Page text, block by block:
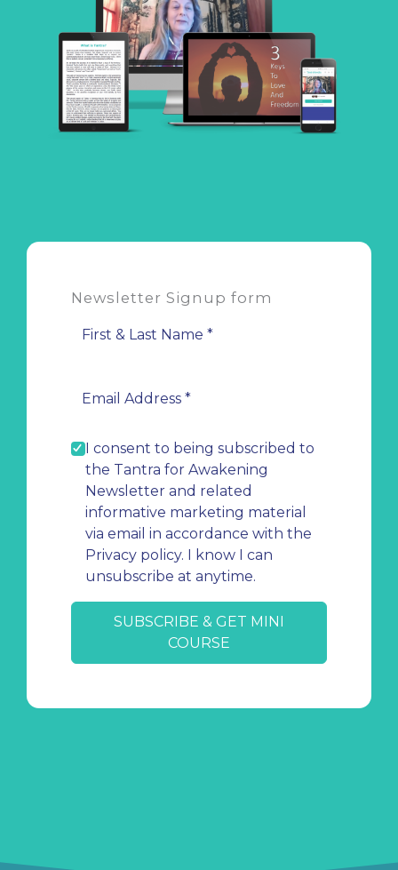
Newsletter Signup form
I consent to being subscribed to
the Tantra for Awakening
Newsletter and related
informative marketing material
via email in accordance with the
Privacy policy. I know I can
unsubscribe at anytime.
SUBSCRIBE & GET MINI
COURSE